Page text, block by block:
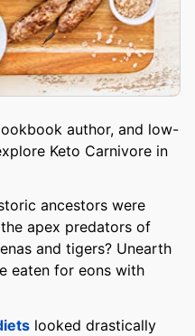
author, and low-
Keto Carnivore in
ancestors were
apex predators of
and tigers? Unearth
eaten for eons with
looked drastically